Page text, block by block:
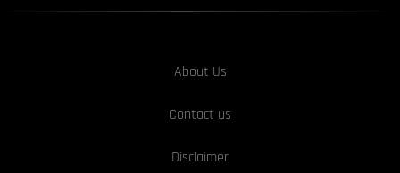
About Us
Contact us
Disclaimer